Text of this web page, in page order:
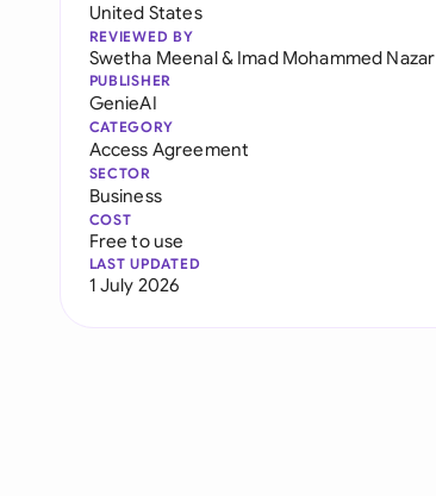
United States
REVIEWED BY
Swetha Meenal& Imad Mohammed Nazar
PUBLISHER
GenieAI
CATEGORY
Access Agreement
SECTOR
Business
COST
Free to use
LAST UPDATED
1 July 2026